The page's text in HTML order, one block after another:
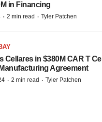
in Financing
· 2 min read · Tyler Patchen
Cellares in $380M CAR T Cell
Agreement
· 2 min read · Tyler Patchen